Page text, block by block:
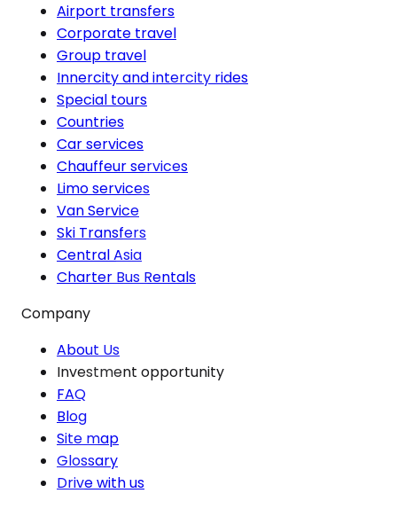
Airport transfers
Corporate travel
Group travel
Innercity and intercity rides
Special tours
Countries
Car services
Chauffeur services
Limo services
Van Service
Ski Transfers
Central Asia
Charter Bus Rentals
Company
About Us
Investment opportunity
FAQ
Blog
Site map
Glossary
Drive with us